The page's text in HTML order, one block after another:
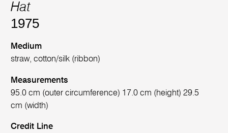
Hat
1975
Medium
straw, cotton/silk (ribbon)
Measurements
95.0 cm (outer circumference) 17.0 cm (height) 29.5
cm (width)
Credit Line